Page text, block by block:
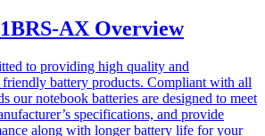
AX Overview
to providing high quality and
battery products. Compliant with all
our notebook batteries are designed to meet
specifications, and provide
along with longer battery life for your